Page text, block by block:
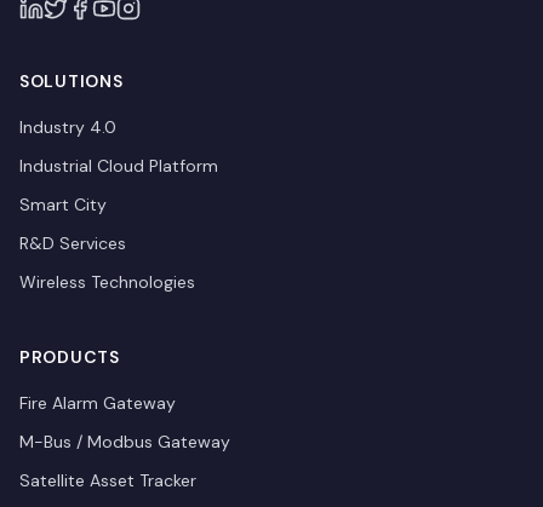
SOLUTIONS
Industry 4.0
Industrial Cloud Platform
Smart City
R&D Services
Wireless Technologies
PRODUCTS
Fire Alarm Gateway
M-Bus / Modbus Gateway
Satellite Asset Tracker